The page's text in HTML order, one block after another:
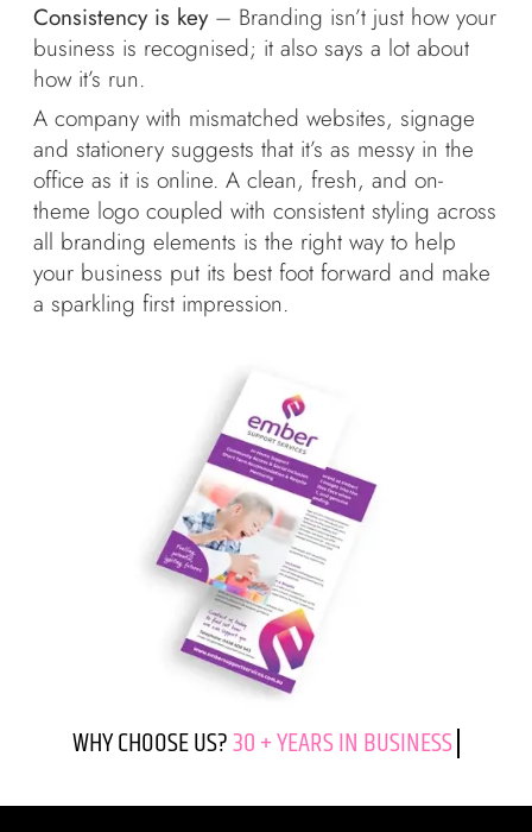
Consistency is key– Branding isn’t just how your
business is recognised; it also says a lot about
how it’s run.
A company with mismatched websites, signage
and stationery suggests that it’s as messy in the
office as it is online. A clean, fresh, and on-
theme logo coupled with consistent styling across
all branding elements is the right way to help
your business put its best foot forward and make
a sparkling first impression.
WHY CHOOSE US?